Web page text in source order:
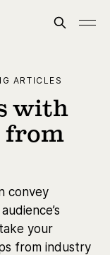
ARTICLES
with
from
convey
your
from industry